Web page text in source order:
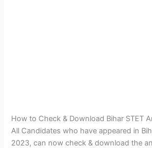
How to Check & Download Bihar STET
All Candidates who have appeared in
2023, can now check & download the